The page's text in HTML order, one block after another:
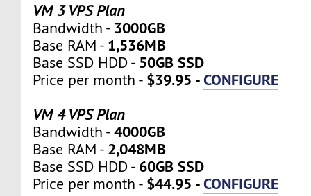
VM 3 VPS Plan
Bandwidth - 3000GB
Base RAM - 1,536MB
Base SSD HDD - 50GB SSD
Price per month - $39.95 -CONFIGURE
VM 4 VPS Plan
Bandwidth -4000GB
Base RAM - 2,048MB
Base SSD HDD - 60GB SSD
Price per month - $44.95 -CONFIGURE